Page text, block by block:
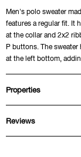
Men's polo sweater
features a regular fit. It
at the collar and 2x2
P buttons. The
at the left bottom,
Properties
Reviews